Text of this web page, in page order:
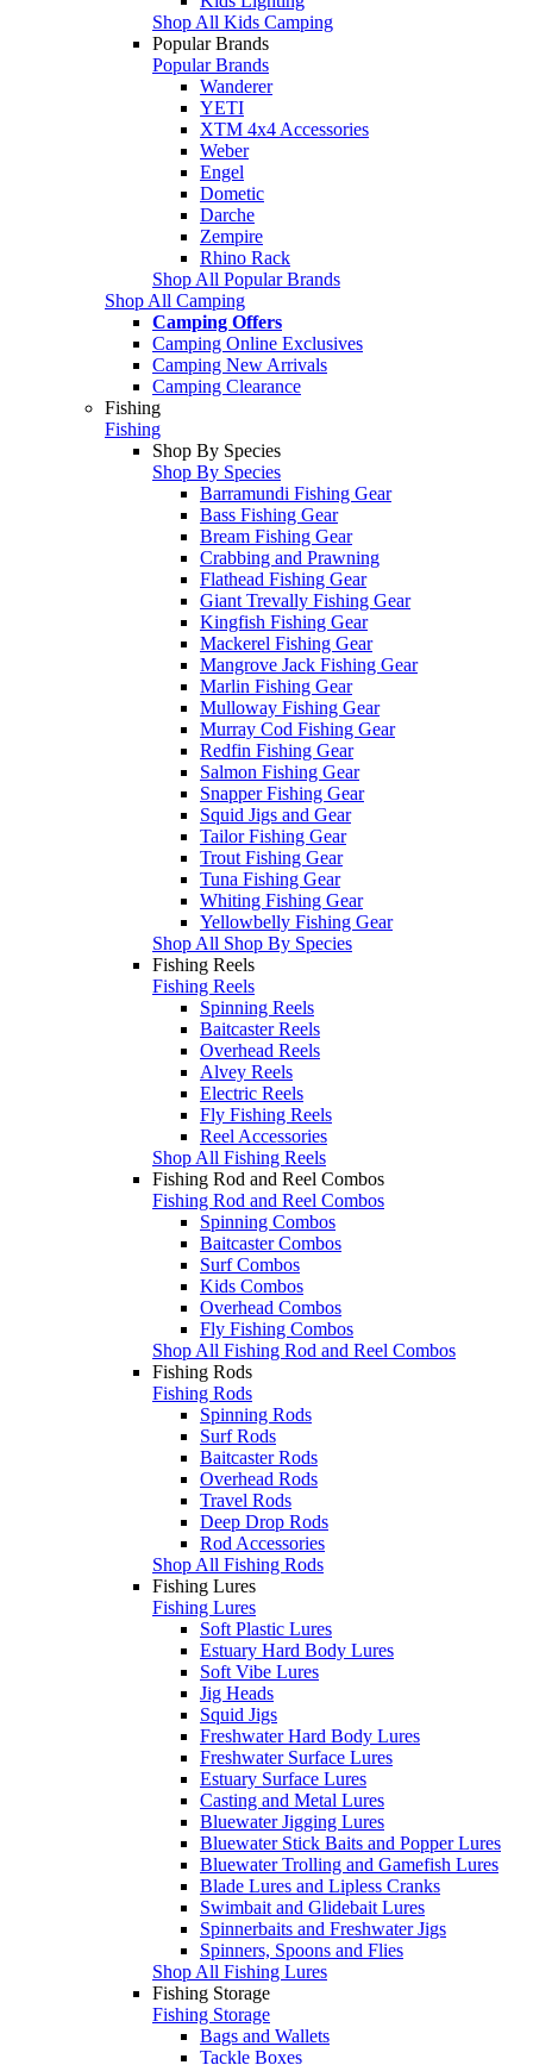
Shop All Kids Camping
Popular Brands
Popular Brands
Wanderer
YETI
XTM 4x4 Accessories
Weber
Engel
Dometic
Darche
Zempire
Rhino Rack
Shop All Popular Brands
Shop All Camping
Camping Offers
Camping Online Exclusives
Camping New Arrivals
Camping Clearance
Fishing
Fishing
Shop By Species
Shop By Species
Barramundi Fishing Gear
Bass Fishing Gear
Bream Fishing Gear
Crabbing and Prawning
Flathead Fishing Gear
Giant Trevally Fishing Gear
Kingfish Fishing Gear
Mackerel Fishing Gear
Mangrove Jack Fishing Gear
Marlin Fishing Gear
Mulloway Fishing Gear
Murray Cod Fishing Gear
Redfin Fishing Gear
Salmon Fishing Gear
Snapper Fishing Gear
Squid Jigs and Gear
Tailor Fishing Gear
Trout Fishing Gear
Tuna Fishing Gear
Whiting Fishing Gear
Yellowbelly Fishing Gear
Shop All Shop By Species
Fishing Reels
Fishing Reels
Spinning Reels
Baitcaster Reels
Overhead Reels
Alvey Reels
Electric Reels
Fly Fishing Reels
Reel Accessories
Shop All Fishing Reels
Fishing Rod and Reel Combos
Fishing Rod and Reel Combos
Spinning Combos
Baitcaster Combos
Surf Combos
Kids Combos
Overhead Combos
Fly Fishing Combos
Shop All Fishing Rod and Reel Combos
Fishing Rods
Fishing Rods
Spinning Rods
Surf Rods
Baitcaster Rods
Overhead Rods
Travel Rods
Deep Drop Rods
Rod Accessories
Shop All Fishing Rods
Fishing Lures
Fishing Lures
Soft Plastic Lures
Estuary Hard Body Lures
Soft Vibe Lures
Jig Heads
Squid Jigs
Freshwater Hard Body Lures
Freshwater Surface Lures
Estuary Surface Lures
Casting and Metal Lures
Bluewater Jigging Lures
Bluewater Stick Baits and Popper Lures
Bluewater Trolling and Gamefish Lures
Blade Lures and Lipless Cranks
Swimbait and Glidebait Lures
Spinnerbaits and Freshwater Jigs
Spinners, Spoons and Flies
Shop All Fishing Lures
Fishing Storage
Fishing Storage
Bags and Wallets
Tackle Boxes